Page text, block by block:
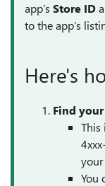
app’s Store ID
to the app’s
Here's
Find your
This
your
You